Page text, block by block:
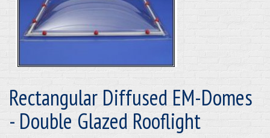
Rectangular Diffused EM-Domes
- Double Glazed Rooflight